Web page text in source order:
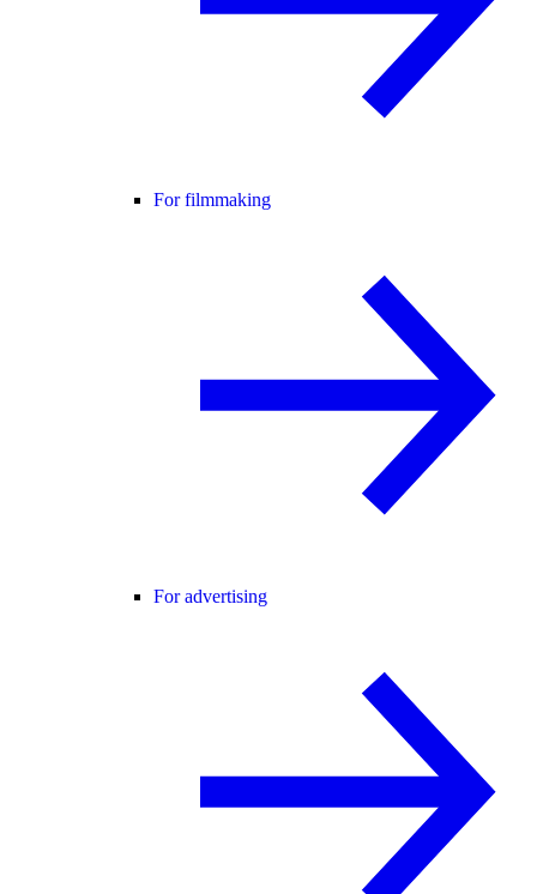
For filmmaking
For advertising